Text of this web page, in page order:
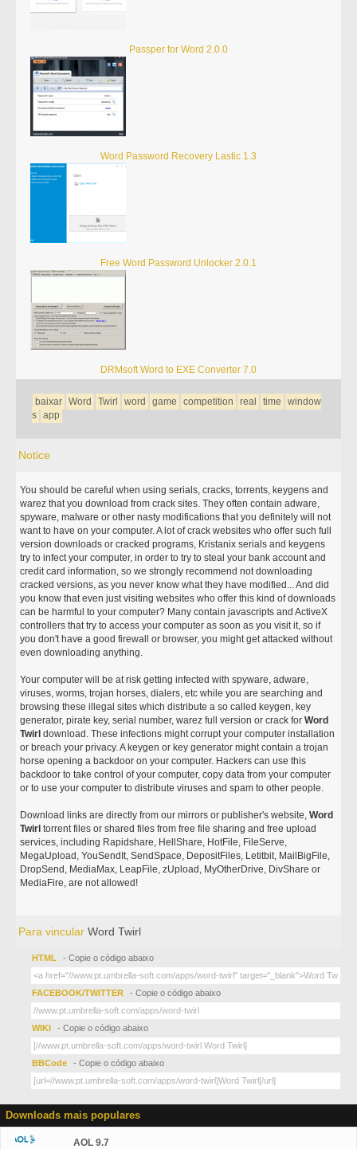
Passper for Word 2.0.0
Word Password Recovery Lastic 1.3
Free Word Password Unlocker 2.0.1
DRMsoft Word to EXE Converter 7.0
baixar Word Twirl word game competition real time
window
s app
Notice
You should be careful when using serials, cracks, torrents, keygens and
warez that you download from crack sites. They often contain adware,
spyware, malware or other nasty modifications that you definitely will not
want to have on your computer. A lot of crack websites who offer such full
version downloads or cracked programs, Kristanix serials and keygens
try to infect your computer, in order to try to steal your bank account and
credit card information, so we strongly recommend not downloading
cracked versions, as you never know what they have modified... And did
you know that even just visiting websites who offer this kind of downloads
can be harmful to your computer? Many contain javascripts and ActiveX
controllers that try to access your computer as soon as you visit it, so if
you don't have a good firewall or browser, you might get attacked without
even downloading anything.
Your computer will be at risk getting infected with spyware, adware,
viruses, worms, trojan horses, dialers, etc while you are searching and
browsing these illegal sites which distribute a so called keygen, key
generator, pirate key, serial number, warez full version or crack forWord
Twirl download. These infections might corrupt your computer installation
or breach your privacy. A keygen or key generator might contain a trojan
horse opening a backdoor on your computer. Hackers can use this
backdoor to take control of your computer, copy data from your computer
or to use your computer to distribute viruses and spam to other people.
Download links are directly from our mirrors or publisher's website,Word
Twirl torrent files or shared files from free file sharing and free upload
services, including Rapidshare, HellShare, HotFile, FileServe,
MegaUpload, YouSendIt, SendSpace, DepositFiles, Letitbit, MailBigFile,
DropSend, MediaMax, LeapFile, zUpload, MyOtherDrive, DivShare or
MediaFire, are not allowed!
Para vincularWord Twirl
HTML - Copie o código abaixo
FACEBOOK/TWITTER - Copie o código abaixo
WIKI - Copie o código abaixo
BBCode - Copie o código abaixo
Downloads mais populares
AOL 9.7